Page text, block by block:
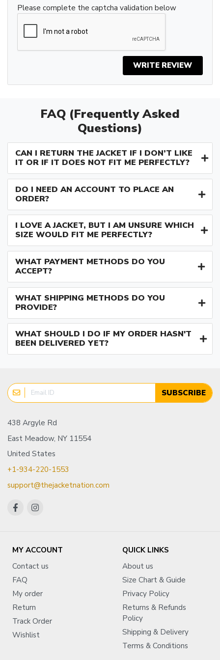
Please complete the captcha validation below
WRITE REVIEW
FAQ (Frequently Asked
Questions)
CAN I RETURN THE JACKET IF I DON’T LIKE
IT OR IF IT DOES NOT FIT ME PERFECTLY?
DO I NEED AN ACCOUNT TO PLACE AN
ORDER?
I LOVE A JACKET, BUT I AM UNSURE WHICH
SIZE WOULD FIT ME PERFECTLY?
WHAT PAYMENT METHODS DO YOU
ACCEPT?
WHAT SHIPPING METHODS DO YOU
PROVIDE?
WHAT SHOULD I DO IF MY ORDER HASN'T
BEEN DELIVERED YET?
SUBSCRIBE
438 Argyle Rd
East Meadow, NY 11554
United States
+1-934-220-1553
support@thejacketnation.com
MY ACCOUNT
Contact us
FAQ
My order
Return
Track Order
Wishlist
QUICK LINKS
About us
Size Chart & Guide
Privacy Policy
Returns & Refunds
Policy
Shipping & Delivery
Terms & Conditions